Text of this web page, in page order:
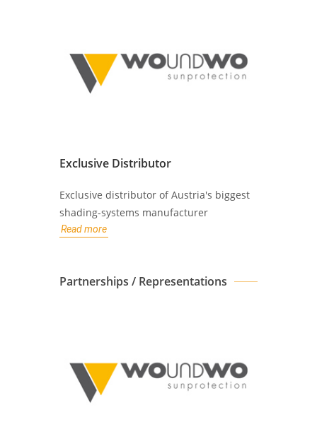
Exclusive Distributor
Exclusive distributor of Austria's biggest
shading-systems manufacturer
Read more
Partnerships / Representations